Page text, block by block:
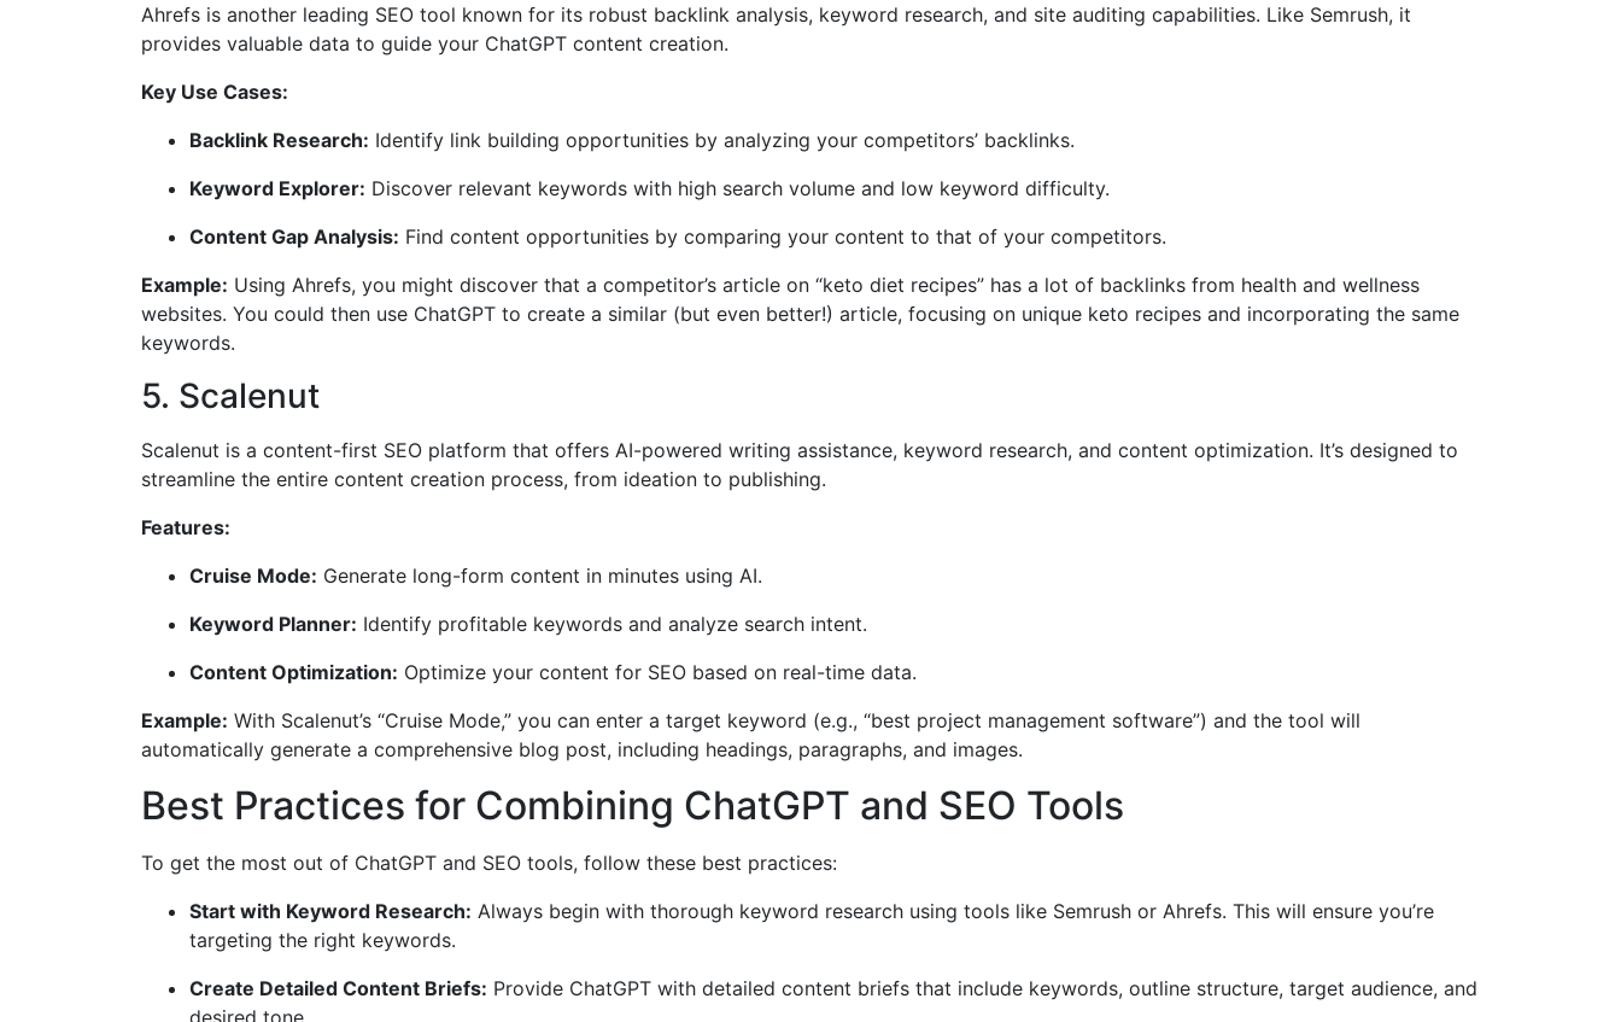
Ahrefs is another leading SEO tool known for its robust backlink analysis, keyword research, and site auditing capabilities. Like Semrush, it
provides valuable data to guide your ChatGPT content creation.
Key Use Cases:
Backlink Research: Identify link building opportunities by analyzing your competitors’ backlinks.
Keyword Explorer: Discover relevant keywords with high search volume and low keyword difficulty.
Content Gap Analysis: Find content opportunities by comparing your content to that of your competitors.
Example: Using Ahrefs, you might discover that a competitor’s article on “keto diet recipes” has a lot of backlinks from health and wellness
websites. You could then use ChatGPT to create a similar (but even better!) article, focusing on unique keto recipes and incorporating the same
keywords.
5. Scalenut
Scalenut is a content-first SEO platform that offers AI-powered writing assistance, keyword research, and content optimization. It’s designed to
streamline the entire content creation process, from ideation to publishing.
Features:
Cruise Mode: Generate long-form content in minutes using AI.
Keyword Planner: Identify profitable keywords and analyze search intent.
Content Optimization: Optimize your content for SEO based on real-time data.
Example: With Scalenut’s “Cruise Mode,” you can enter a target keyword (e.g., “best project management software”) and the tool will
automatically generate a comprehensive blog post, including headings, paragraphs, and images.
Best Practices for Combining ChatGPT and SEO Tools
To get the most out of ChatGPT and SEO tools, follow these best practices:
Start with Keyword Research: Always begin with thorough keyword research using tools like Semrush or Ahrefs. This will ensure you’re
targeting the right keywords.
Create Detailed Content Briefs: Provide ChatGPT with detailed content briefs that include keywords, outline structure, target audience, and
desired tone.